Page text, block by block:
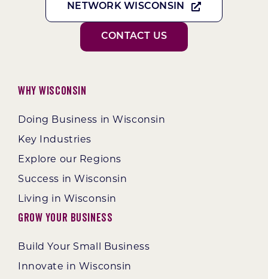
NETWORK WISCONSIN
CONTACT US
Why Wisconsin
Doing Business in Wisconsin
Key Industries
Explore our Regions
Success in Wisconsin
Living in Wisconsin
Grow Your Business
Build Your Small Business
Innovate in Wisconsin